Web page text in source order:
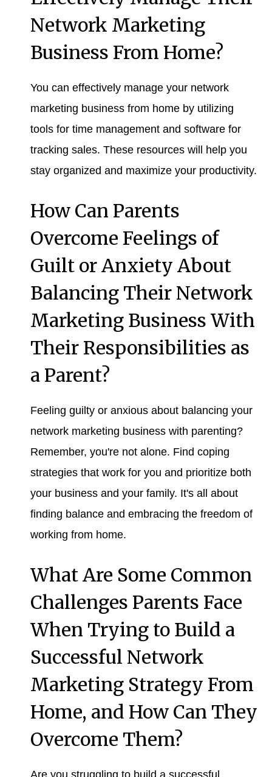
Network Marketing
Business From Home?
You can effectively manage your network
marketing business from home by utilizing
tools for time management and software for
tracking sales. These resources will help you
stay organized and maximize your productivity.
How Can Parents
Overcome Feelings of
Guilt or Anxiety About
Balancing Their Network
Marketing Business With
Their Responsibilities as
a Parent?
Feeling guilty or anxious about balancing your
network marketing business with parenting?
Remember, you're not alone. Find coping
strategies that work for you and prioritize both
your business and your family. It's all about
finding balance and embracing the freedom of
working from home.
What Are Some Common
Challenges Parents Face
When Trying to Build a
Successful Network
Marketing Strategy From
Home, and How Can They
Overcome Them?